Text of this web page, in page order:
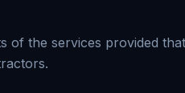
of the services provided